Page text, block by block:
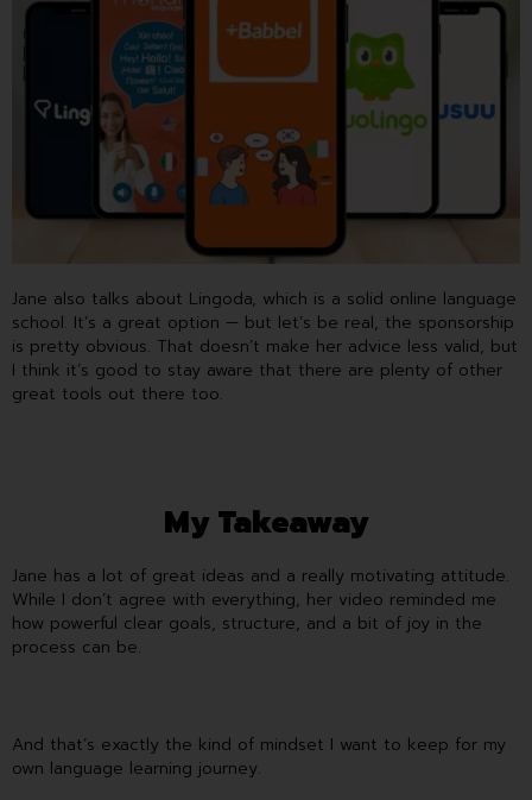
Jane also talks about Lingoda, which is a solid online language
school. It’s a great option — but let’s be real, the sponsorship
is pretty obvious. That doesn’t make her advice less valid, but
I think it’s good to stay aware that there are plenty of other
great tools out there too.
My Takeaway
Jane has a lot of great ideas and a really motivating attitude.
While I don’t agree with everything, her video reminded me
how powerful clear goals, structure, and a bit of joy in the
process can be.
And that’s exactly the kind of mindset I want to keep for my
own language learning journey.